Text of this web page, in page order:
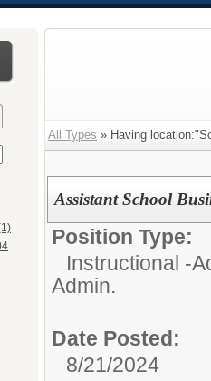
All Types » Having
Assistant School
Position Type:
Instructional -
Admin.
Date Posted:
8/21/2024